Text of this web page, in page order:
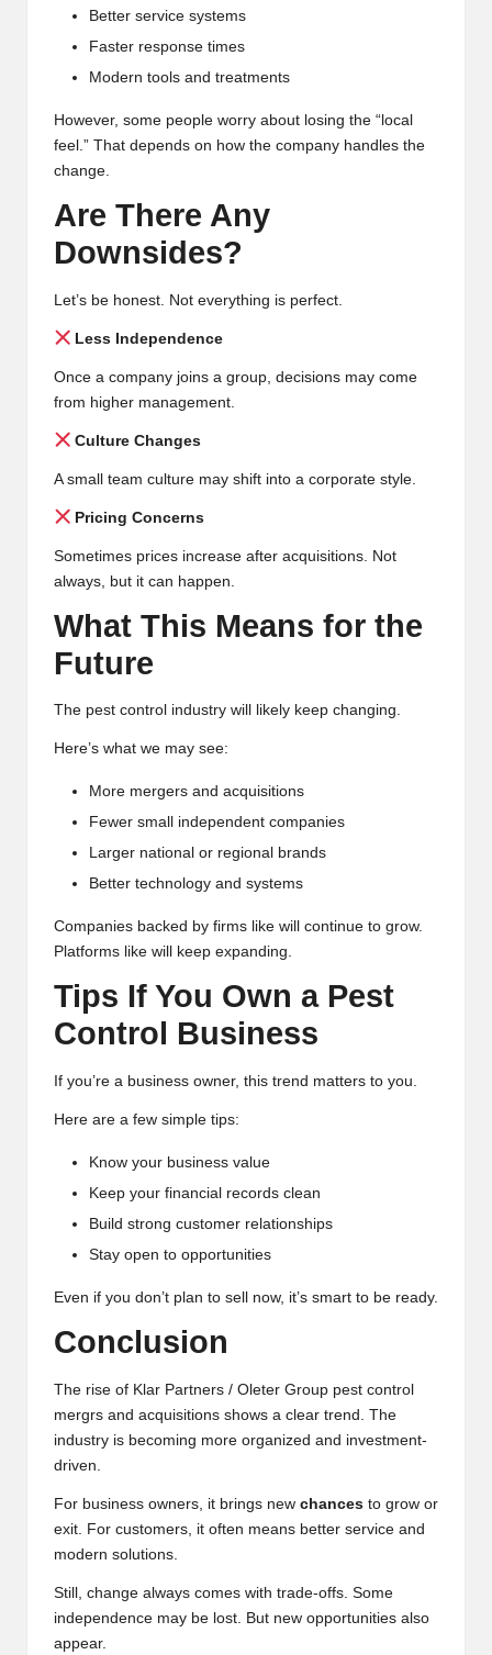
Better service systems
Faster response times
Modern tools and treatments
However, some people worry about losing the “local
feel.” That depends on how the company handles the
change.
Are There Any
Downsides?
Let’s be honest. Not everything is perfect.
Less Independence
Once a company joins a group, decisions may come
from higher management.
Culture Changes
A small team culture may shift into a corporate style.
Pricing Concerns
Sometimes prices increase after acquisitions. Not
always, but it can happen.
What This Means for the
Future
The pest control industry will likely keep changing.
Here’s what we may see:
More mergers and acquisitions
Fewer small independent companies
Larger national or regional brands
Better technology and systems
Companies backed by firms like will continue to grow.
Platforms like will keep expanding.
Tips If You Own a Pest
Control Business
If you’re a business owner, this trend matters to you.
Here are a few simple tips:
Know your business value
Keep your financial records clean
Build strong customer relationships
Stay open to opportunities
Even if you don’t plan to sell now, it’s smart to be ready.
Conclusion
The rise of Klar Partners / Oleter Group pest control
mergrs and acquisitions shows a clear trend. The
industry is becoming more organized and investment-
driven.
For business owners, it brings new chances to grow or
exit. For customers, it often means better service and
modern solutions.
Still, change always comes with trade-offs. Some
independence may be lost. But new opportunities also
appear.